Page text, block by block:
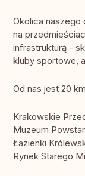
Okolica naszego
na
infrastrukturą -
kluby sportowe,
Od nas jest 20
Krakowskie
Muzeum
Łazienki
Rynek Starego